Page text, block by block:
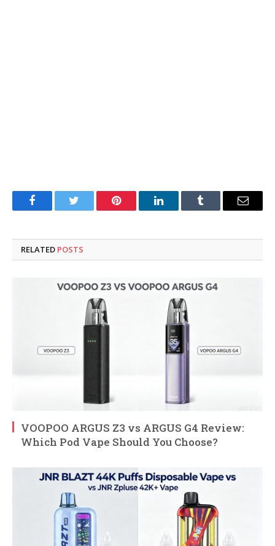
FacebookTwitter Pinterest LinkedInTumblr Email
RELATED POSTS
VOOPOO ARGUS Z3 vs ARGUS G4 Review:
Which Pod Vape Should You Choose?